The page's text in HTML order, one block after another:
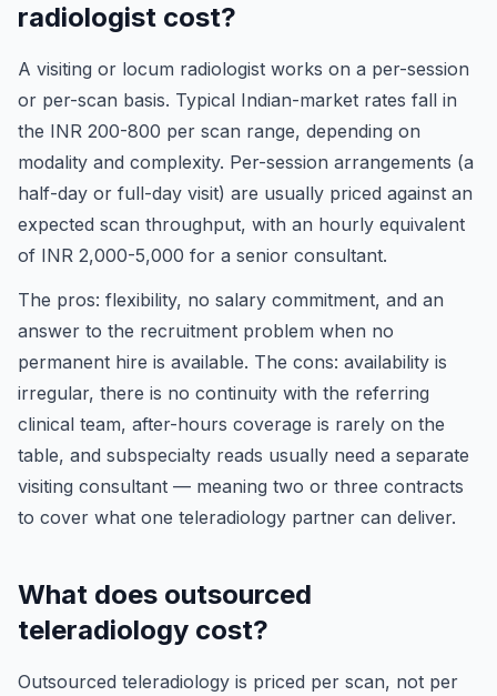
radiologist cost?
A visiting or locum radiologist works on a per-session
or per-scan basis. Typical Indian-market rates fall in
the INR 200-800 per scan range, depending on
modality and complexity. Per-session arrangements (a
half-day or full-day visit) are usually priced against an
expected scan throughput, with an hourly equivalent
of INR 2,000-5,000 for a senior consultant.
The pros: flexibility, no salary commitment, and an
answer to the recruitment problem when no
permanent hire is available. The cons: availability is
irregular, there is no continuity with the referring
clinical team, after-hours coverage is rarely on the
table, and subspecialty reads usually need a separate
visiting consultant — meaning two or three contracts
to cover what one teleradiology partner can deliver.
What does outsourced
teleradiology cost?
Outsourced teleradiology is priced per scan, not per